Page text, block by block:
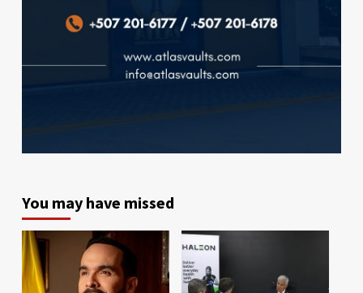
You may have missed